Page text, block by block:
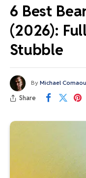
6 Best
(2026):
Stubble
By Michael
Share